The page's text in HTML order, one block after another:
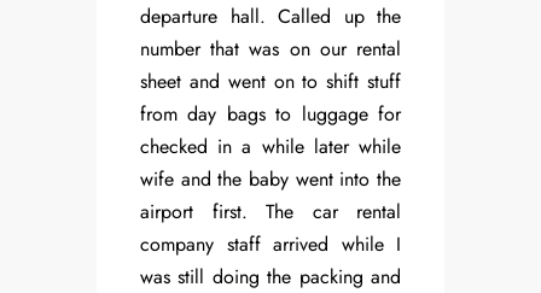
departure hall. Called up the
number that was on our rental
sheet and went on to shift stuff
from day bags to luggage for
checked in a while later while
wife and the baby went into the
airport first. The car rental
company staff arrived while I
was still doing the packing and